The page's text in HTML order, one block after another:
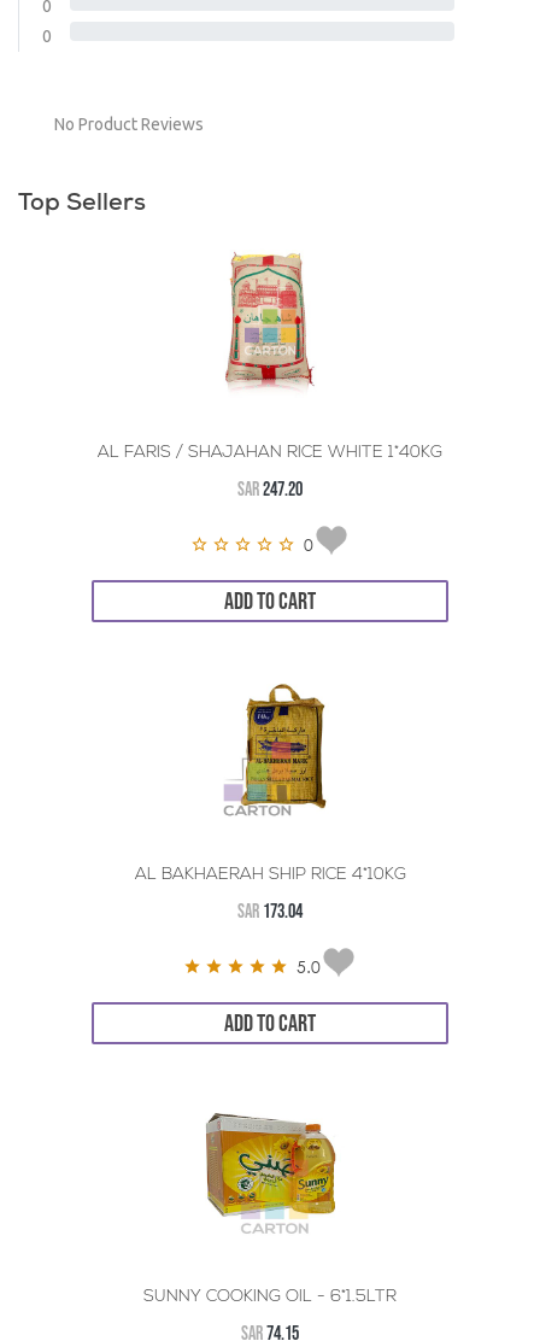
0
0
No Product Reviews
Top Sellers
AL FARIS / SHAJAHAN RICE WHITE 1*40KG
SAR247.20
0
ADD TO CART
AL BAKHAERAH SHIP RICE 4*10KG
SAR 173.04
5.0
ADD TO CART
SUNNY COOKING OIL - 6*1.5LTR
SAR74.15